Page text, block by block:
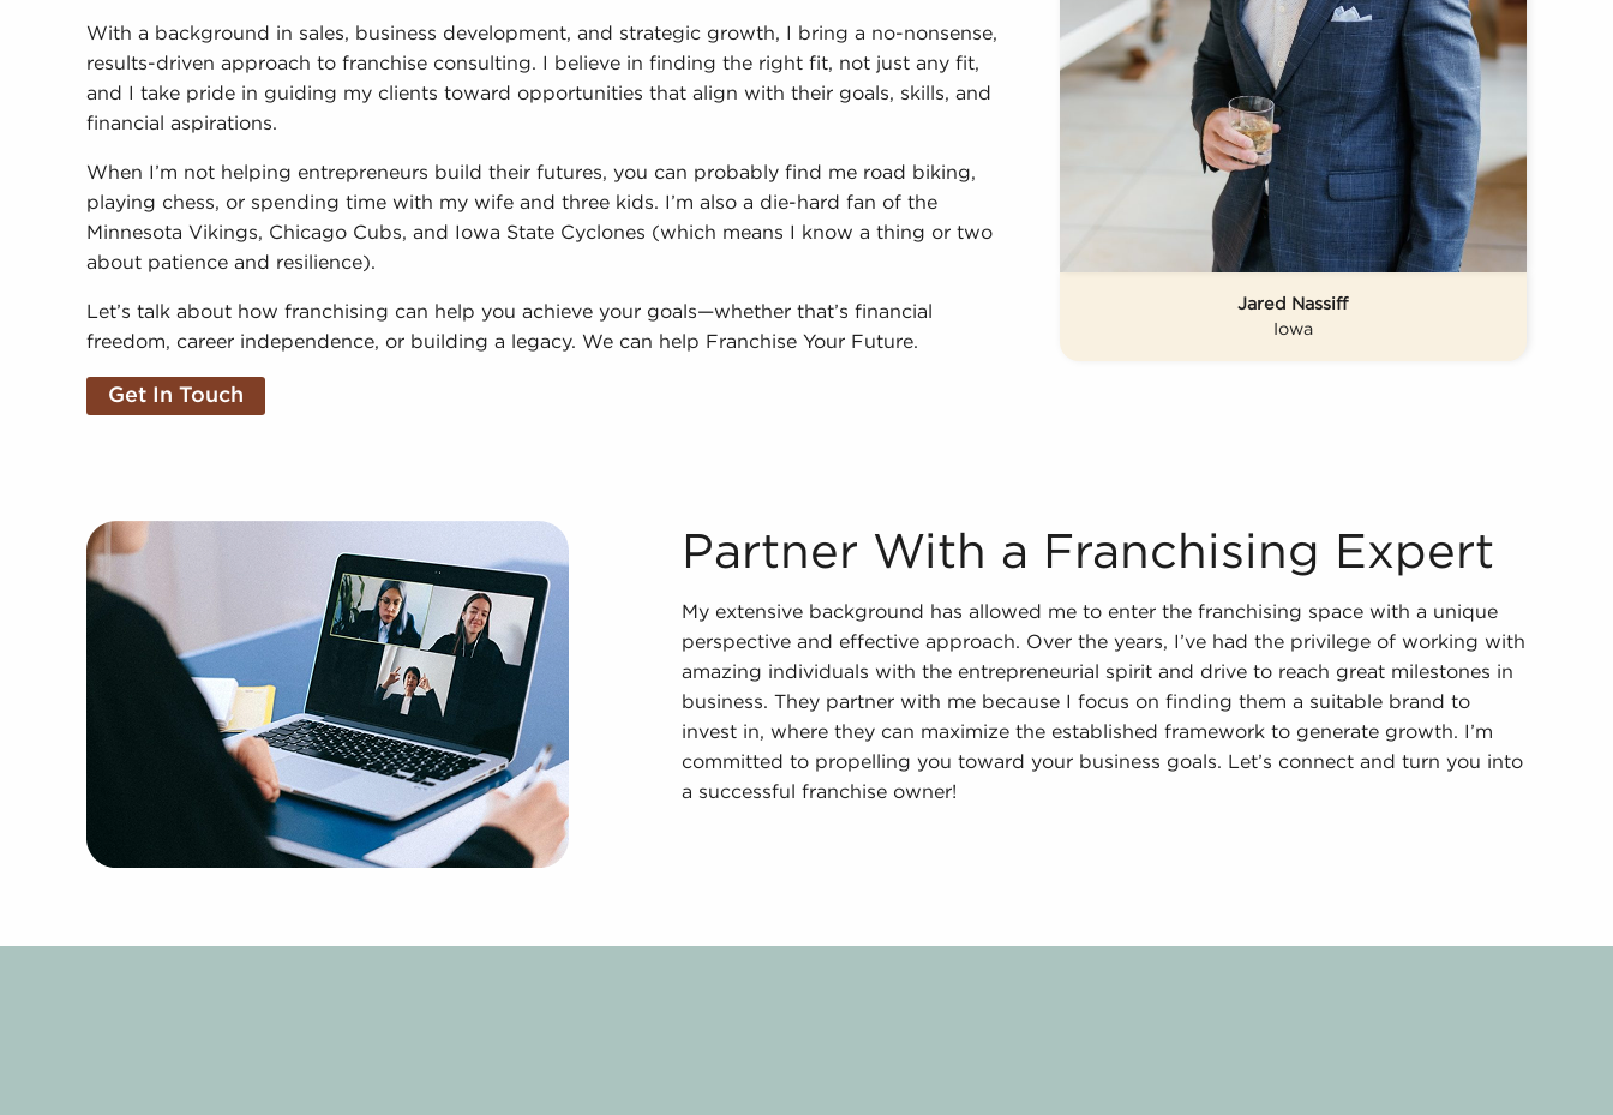
With a background in sales, business development, and strategic growth, I bring a no-nonsense,
results-driven approach to franchise consulting. I believe in finding the right fit, not just any fit,
and I take pride in guiding my clients toward opportunities that align with their goals, skills, and
financial aspirations.
When I’m not helping entrepreneurs build their futures, you can probably find me road biking,
playing chess, or spending time with my wife and three kids. I’m also a die-hard fan of the
Minnesota Vikings, Chicago Cubs, and Iowa State Cyclones (which means I know a thing or two
about patience and resilience).
Let’s talk about how franchising can help you achieve your goals—whether that’s financial
freedom, career independence, or building a legacy. We can help Franchise Your Future.
Get In Touch
Jared Nassiff
Iowa
Partner With a Franchising Expert
My extensive background has allowed me to enter the franchising space with a unique
perspective and effective approach. Over the years, I’ve had the privilege of working with
amazing individuals with the entrepreneurial spirit and drive to reach great milestones in
business. They partner with me because I focus on finding them a suitable brand to
invest in, where they can maximize the established framework to generate growth. I’m
committed to propelling you toward your business goals. Let’s connect and turn you into
a successful franchise owner!